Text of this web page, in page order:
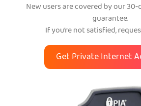
New users are covered by our
guarantee.
If you’re not satisfied,
Get Private Internet